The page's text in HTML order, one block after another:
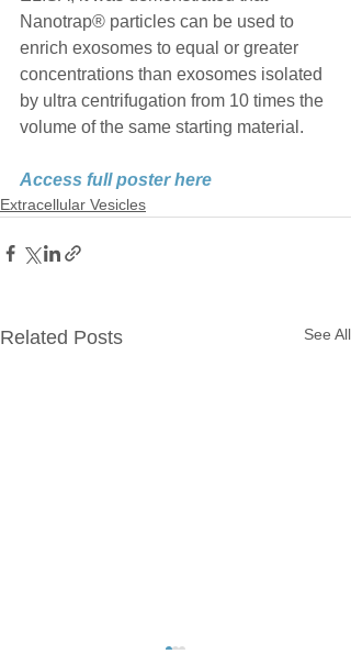
Nanotrap® particles can be used to
enrich exosomes to equal or greater
concentrations than exosomes isolated
by ultra centrifugation from 10 times the
volume of the same starting material.
Access full poster here
Extracellular Vesicles
Related Posts See All